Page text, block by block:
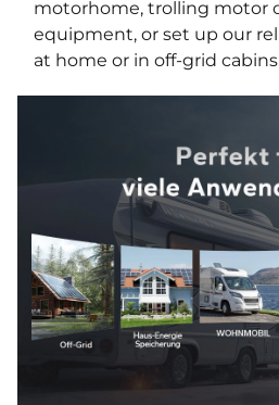
motorhome, trolling motor
equipment, or set up our
at home or in off-grid